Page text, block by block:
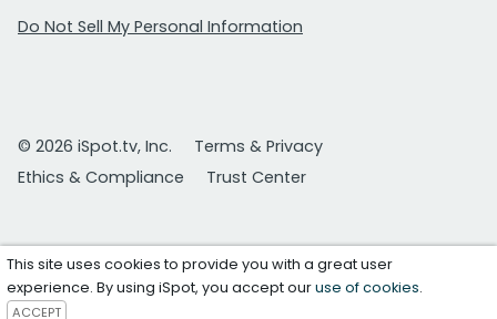
Do Not Sell My Personal Information
© 2026 iSpot.tv, Inc.
Terms & Privacy
Ethics & Compliance
Trust Center
This site uses cookies to provide you with a great user
experience. By using iSpot, you accept ouruse of cookies.
ACCEPT